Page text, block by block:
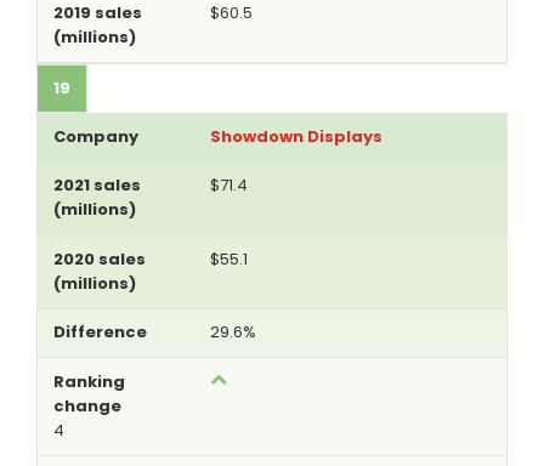
$60.5
19
Showdown Displays
$71.4
$55.1
29.6%
4